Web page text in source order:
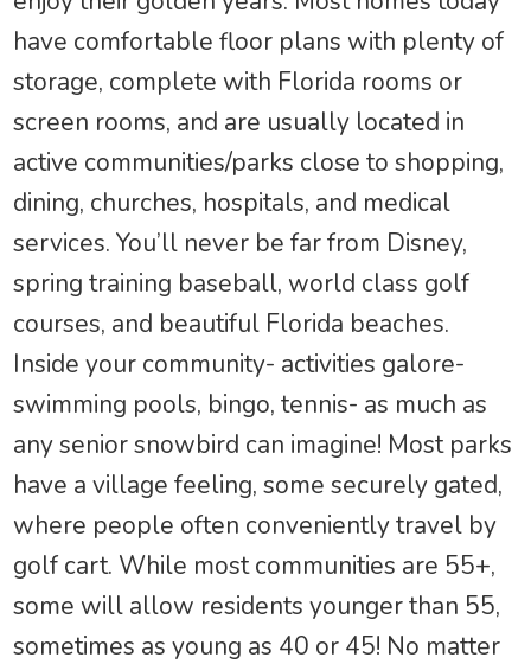
have comfortable floor plans with plenty of
storage, complete with Florida rooms or
screen rooms, and are usually located in
active communities/parks close to shopping,
dining, churches, hospitals, and medical
services. You’ll never be far from Disney,
spring training baseball, world class golf
courses, and beautiful Florida beaches.
Inside your community- activities galore-
swimming pools, bingo, tennis- as much as
any senior snowbird can imagine! Most parks
have a village feeling, some securely gated,
where people often conveniently travel by
golf cart. While most communities are 55+,
some will allow residents younger than 55,
sometimes as young as 40 or 45! No matter